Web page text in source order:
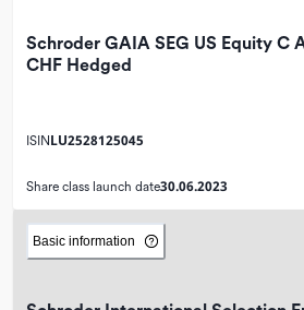
Schroder GAIA SEG US Equity C
CHF Hedged
ISINLU2528125045
Share class launch date30.06.2023
Basic information